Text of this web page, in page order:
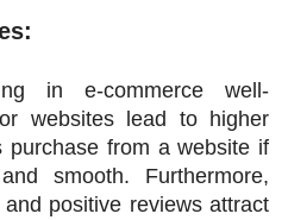
in e-commerce well-
websites lead to higher
purchase from a website if
smooth. Furthermore,
positive reviews attract